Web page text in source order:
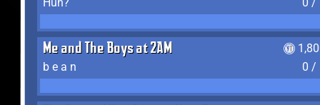
Me and The Boys at 2AM
b e a n
0 /